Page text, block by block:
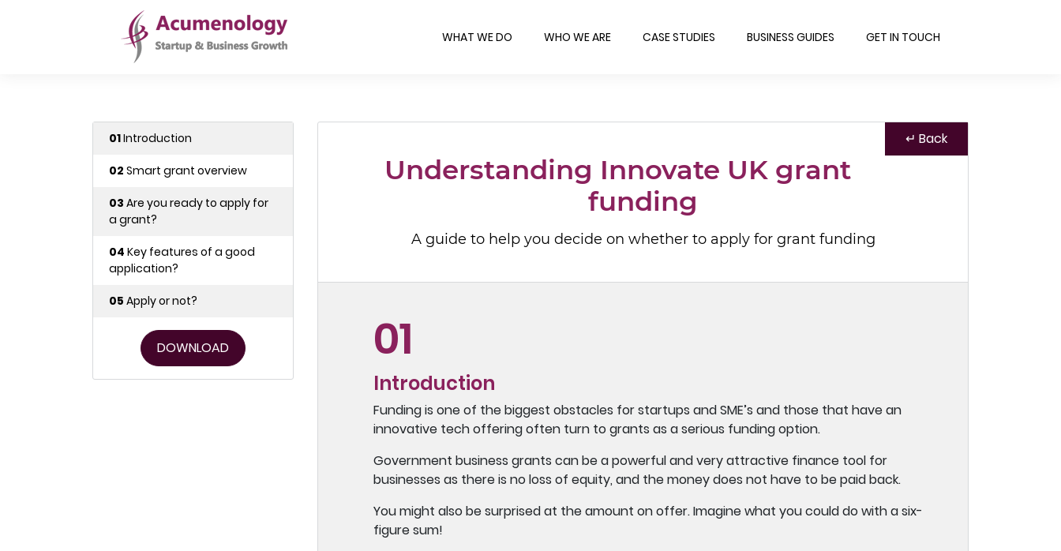
WHAT WE DO WHO WE ARE CASE STUDIES BUSINESS GUIDES GET IN TOUCH
01Introduction
02 Smart grant overview
03 Are you ready to apply for
a grant?
04 Key features of a good
application?
05 Apply or not?
DOWNLOAD
↵ Back
Understanding Innovate UK grant
funding
A guide to help you decide on whether to apply for grant funding
01
Introduction
Funding is one of the biggest obstacles for startups and SME’s and those that have an
innovative tech offering often turn to grants as a serious funding option.
Government business grants can be a powerful and very attractive finance tool for
businesses as there is no loss of equity, and the money does not have to be paid back.
You might also be surprised at the amount on offer. Imagine what you could do with a six-
figure sum!